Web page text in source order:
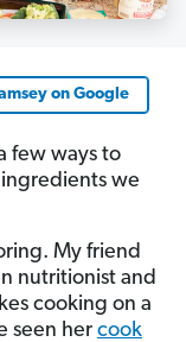
on Google
few ways to
we
My friend
nutritionist and
cooking on a
seen her cook